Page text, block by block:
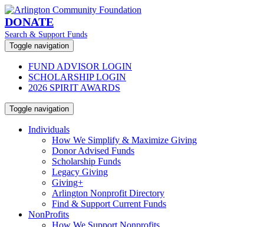
DONATE
Search & Support Funds
Toggle navigation
FUND ADVISOR LOGIN
SCHOLARSHIP LOGIN
2026 SPIRIT AWARDS
Toggle navigation
Individuals
How We Simplify & Maximize Giving
Donor Advised Funds
Scholarship Funds
Legacy Giving
Giving+
Arlington Nonprofit Directory
Find & Support Current Funds
NonProfits
How We Support Nonprofits